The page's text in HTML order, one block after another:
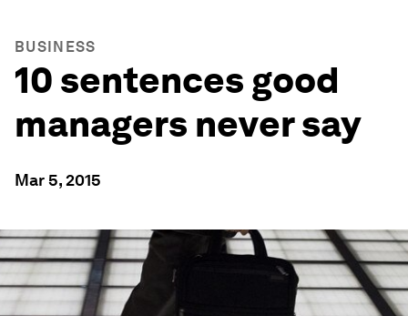
BUSINESS
10 sentences good
managers never say
Mar 5, 2015